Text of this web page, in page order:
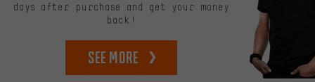
days after purchase and get your money
back!
See more